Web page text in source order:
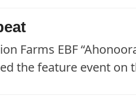
Farms EBF
the feature event on